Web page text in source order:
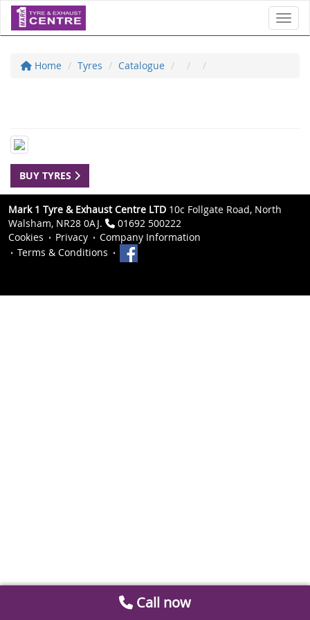
Home Tyres Catalogue
BUY TYRES
Mark 1 Tyre & Exhaust Centre LTD 10c Follgate Road, North
Walsham, NR28 0AJ.
01692 500222
Cookies
Privacy
Company Information
Terms & Conditions
Call now